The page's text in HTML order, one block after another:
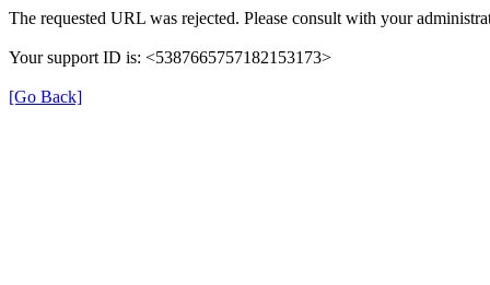
The requested URL was rejected. Please consult with your
Your support ID is: <5387665757182153173>
[Go Back]